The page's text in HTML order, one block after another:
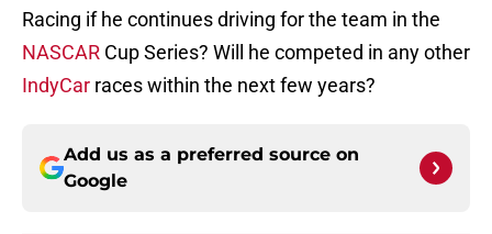
Racing if he continues driving for the team in the
NASCAR Cup Series? Will he competed in any other
IndyCar races within the next few years?
Add us as a preferred source on
Google